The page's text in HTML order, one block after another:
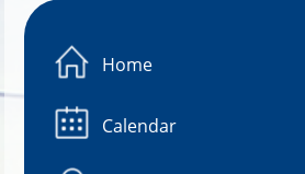
Home
Calendar